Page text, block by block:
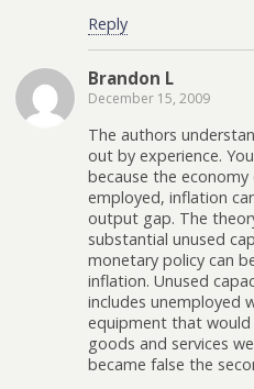
Reply
Brandon L
December 15, 2009
The authors
out by experience.
because the
employed, inflation
output gap. The
substantial unused
monetary policy can
inflation. Unused
includes unemployed
equipment that
goods and services
became false the